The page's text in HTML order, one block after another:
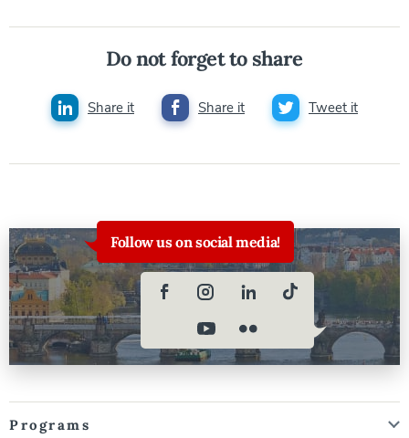
Do not forget to share
Share it Share it Tweet it
Follow us on social media!
Programs